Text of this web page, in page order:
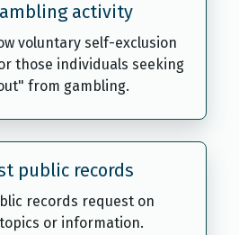
activity
voluntary self-exclusion
those individuals seeking
from gambling.
public records
records request on
or information.